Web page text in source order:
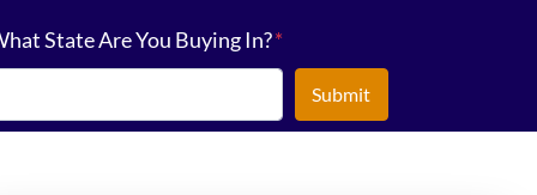
State Are You Buying In?*